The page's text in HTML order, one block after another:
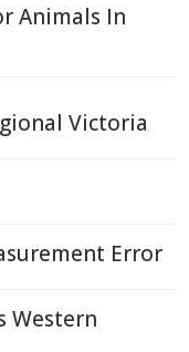
Animals In
Victoria
Error
Western